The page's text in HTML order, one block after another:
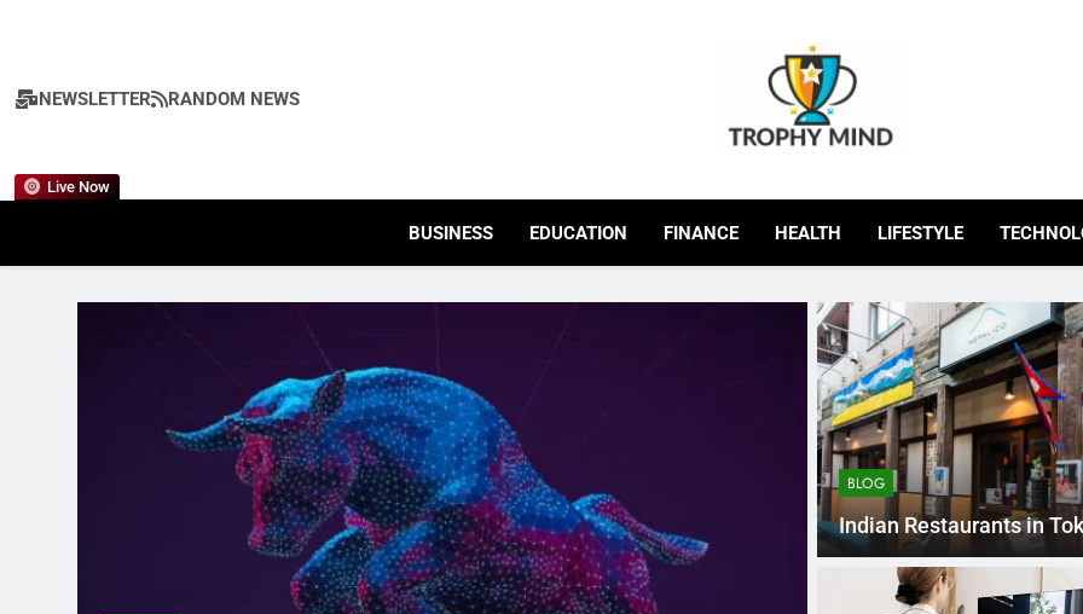
NEWSLETTER RANDOM NEWS
Live Now Trophy Mind
BUSINESS EDUCATION FINANCE HEALTH LIFESTYLE
3 Months Ago TECHNOLOGY 3 Months
BLOG
Indian Restaurants in